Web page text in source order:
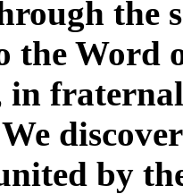
the
the Word
by